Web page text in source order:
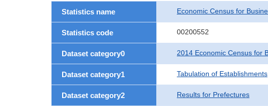
Statistics name Economic Census for
Statistics code 00200552
Dataset category0 2014 Economic Census for
Dataset category1 Tabulation of Establishments
Dataset category2 Results for Prefectures